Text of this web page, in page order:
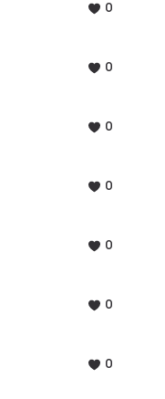
0
0
0
0
0
0
0